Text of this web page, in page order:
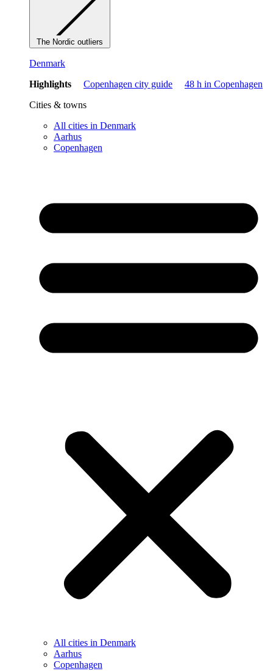
The Nordic outliers
Denmark
Highlights
Copenhagen city guide
48 h in Copenhagen
Cities & towns
All cities in Denmark
Aarhus
Copenhagen
All cities in Denmark
Aarhus
Copenhagen